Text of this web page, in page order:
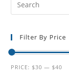
Filter By Price
PRICE: $30 — $40